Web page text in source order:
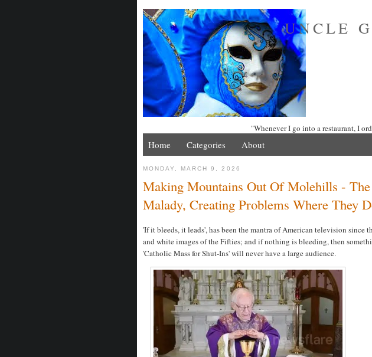
UNCLE
"Whenever I go into a restaurant, I
Home Categories About
MONDAY, MARCH 9, 2026
Making Mountains Out Of Molehills - The
Malady, Creating Problems Where They
'If it bleeds, it leads', has been the mantra of American television since
and white images of the Fifties; and if nothing is bleeding, then
'Catholic Mass for Shut-Ins' will never have a large audience.